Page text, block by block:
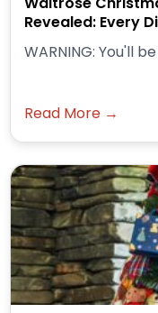
Revealed: Every
WARNING: You'll
Read More →